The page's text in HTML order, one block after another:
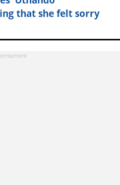
that she felt sorry